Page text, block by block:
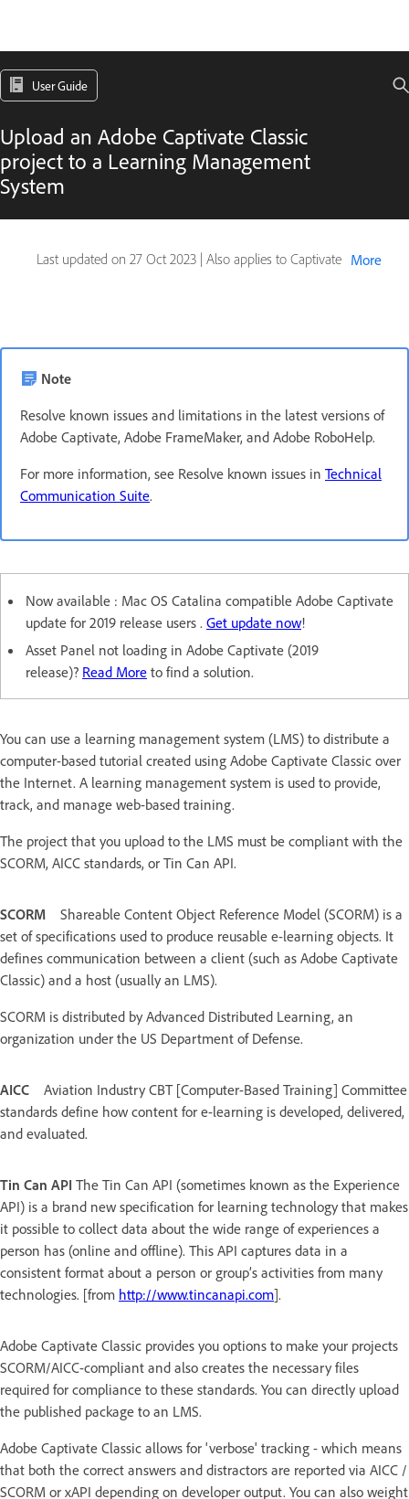
User Guide
Upload an Adobe Captivate Classic
project to a Learning Management
System
Last updated on 27 Oct 2023 | Also applies to Captivate More
Note
Resolve known issues and limitations in the latest versions of
Adobe Captivate, Adobe FrameMaker, and Adobe RoboHelp.
For more information, see Resolve known issues in Technical
Communication Suite.
Now available : Mac OS Catalina compatible Adobe Captivate
update for 2019 release users . Get update now!
Asset Panel not loading in Adobe Captivate (2019
release)? Read More to find a solution.
You can use a learning management system (LMS) to distribute a
computer-based tutorial created using Adobe Captivate Classic over
the Internet. A learning management system is used to provide,
track, and manage web-based training.
The project that you upload to the LMS must be compliant with the
SCORM, AICC standards, or Tin Can API.
SCORM
Shareable Content Object Reference Model (SCORM) is a
set of specifications used to produce reusable e-learning objects. It
defines communication between a client (such as Adobe Captivate
Classic) and a host (usually an LMS).
SCORM is distributed by Advanced Distributed Learning, an
organization under the US Department of Defense.
AICC
Aviation Industry CBT [Computer-Based Training] Committee
standards define how content for e-learning is developed, delivered,
and evaluated.
Tin Can API The Tin Can API (sometimes known as the Experience
API) is a brand new specification for learning technology that makes
it possible to collect data about the wide range of experiences a
person has (online and offline). This API captures data in a
consistent format about a person or group’s activities from many
technologies. [from http://www.tincanapi.com].
Adobe Captivate Classic provides you options to make your projects
SCORM/AICC-compliant and also creates the necessary files
required for compliance to these standards. You can directly upload
the published package to an LMS.
Adobe Captivate Classic allows for 'verbose' tracking - which means
that both the correct answers and distractors are reported via AICC /
SCORM or xAPI depending on developer output. You can also weight